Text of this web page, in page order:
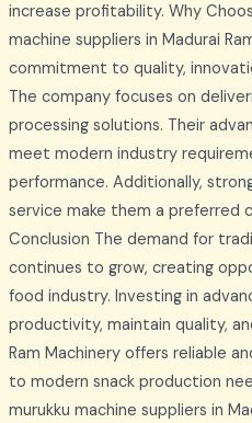
increase profitability. Why
machine suppliers in Madurai
commitment to quality,
The company focuses on
processing solutions. Their
meet modern industry
performance. Additionally,
service make them a preferred
Conclusion The demand for
continues to grow, creating
food industry. Investing in
productivity, maintain quality,
Ram Machinery offers reliable
to modern snack production
murukku machine suppliers in